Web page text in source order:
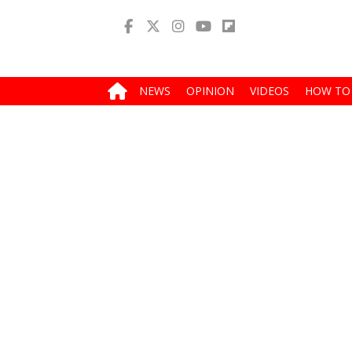
NEWS OPINION VIDEOS HOW TO